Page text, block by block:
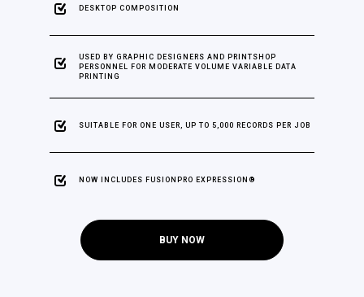
DESKTOP COMPOSITION
USED BY GRAPHIC DESIGNERS AND PRINTSHOP
PERSONNEL FOR MODERATE VOLUME VARIABLE DATA
PRINTING
SUITABLE FOR ONE USER, UP TO 5,000 RECORDS PER JOB
NOW INCLUDES FUSIONPRO EXPRESSION®
BUY NOW